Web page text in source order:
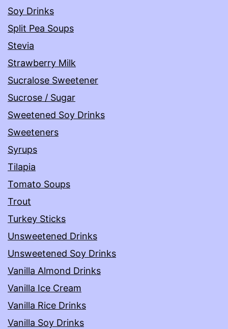
Soy Drinks
Split Pea Soups
Stevia
Strawberry Milk
Sucralose Sweetener
Sucrose / Sugar
Sweetened Soy Drinks
Sweeteners
Syrups
Tilapia
Tomato Soups
Trout
Turkey Sticks
Unsweetened Drinks
Unsweetened Soy Drinks
Vanilla Almond Drinks
Vanilla Ice Cream
Vanilla Rice Drinks
Vanilla Soy Drinks